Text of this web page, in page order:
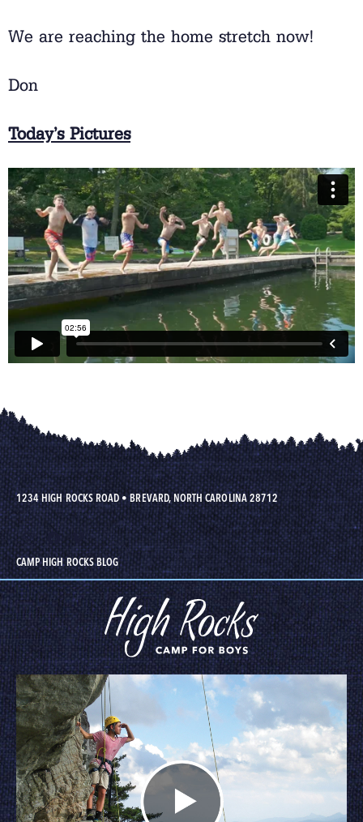
We are reaching the home stretch now!
Don
Today’s Pictures
1234 HIGH ROCKS ROAD•BREVARD, NORTH CAROLINA 28712
CAMP HIGH ROCKS BLOG